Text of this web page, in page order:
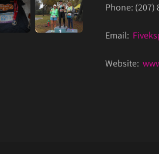
Phone: (207)
Email:
Website: